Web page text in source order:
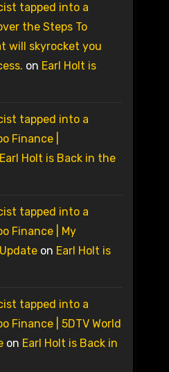
tapped into a
the Steps To
will skyrocket you
on Earl Holt is
tapped into a
Finance |
Earl Holt is Back in the
tapped into a
Finance | My
on Earl Holt is
tapped into a
Finance | 5DTV World
on Earl Holt is Back in